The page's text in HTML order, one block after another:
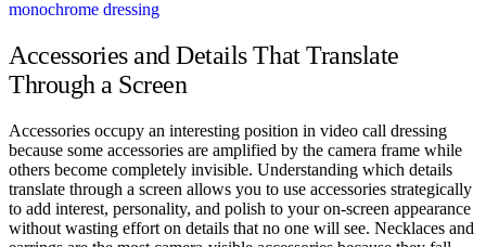
monochrome dressing
Accessories and Details That Translate
Through a Screen
Accessories occupy an interesting position in video call dressing
because some accessories are amplified by the camera frame while
others become completely invisible. Understanding which details
translate through a screen allows you to use accessories strategically
to add interest, personality, and polish to your on-screen appearance
without wasting effort on details that no one will see. Necklaces and